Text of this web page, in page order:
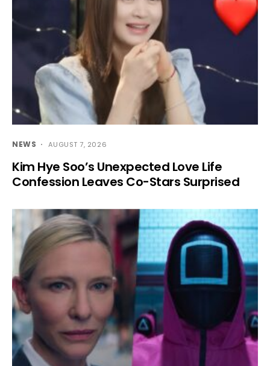
NEWS AUGUST 7, 2026
Kim Hye Soo’s Unexpected Love Life
Confession Leaves Co-Stars Surprised